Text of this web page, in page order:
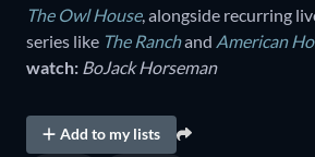
The Owl House, alongside recurring
series like The Ranchand American
watch: BoJack Horseman
Add to my lists